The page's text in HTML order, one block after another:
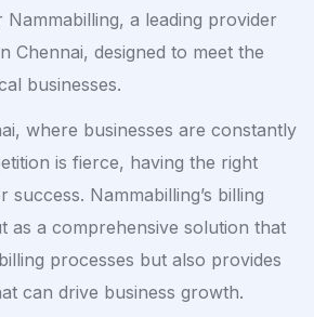
a leading provider
Chennai, designed to meet the
businesses.
where businesses are constantly
is fierce, having the right
success. Nammabilling’s billing
as a comprehensive solution that
processes but also provides
can drive business growth.